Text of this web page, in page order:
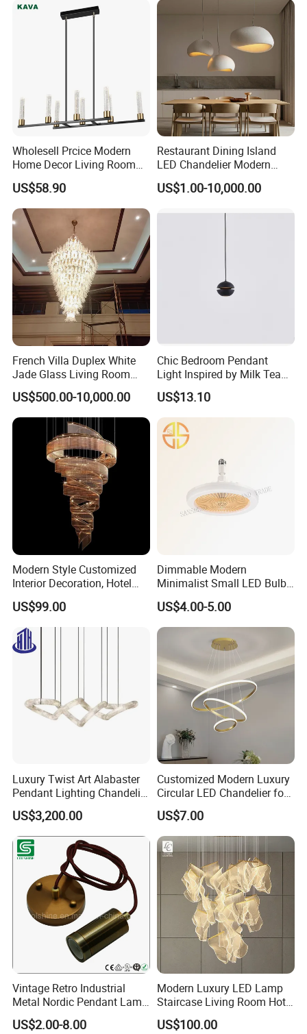
Wholesell Prcice Modern
Home Decor Living Room
Hotel Plating Iron Luxury
Gold Hang Lighting Crystal
Acrylic Glass Chandelier
US$58.90
Restaurant Dining Island
LED Chandelier Modern
Coffee Bar Study Bedroom
Lighting Wabi Sabi Pendant
US$1.00-10,000.00
French Villa Duplex White
Jade Glass Living Room
Chandelier Staircase
Shopping Mall Ballroom
High-Altitude Decorative
Lighting
US$500.00-10,000.00
Chic Bedroom Pendant
Light Inspired by Milk Tea
Shops
US$13.10
Modern Style Customized
Interior Decoration, Hotel
Lobby, Villa, Staircase,
Luxurious LED Pendant
Light
US$99.00
Dimmable Modern
Minimalist Small LED Bulb
Fan Light
US$4.00-5.00
Luxury Twist Art Alabaster
Pendant Lighting Chandelier
for Interior Decoration
Projects (8088)
US$3,200.00
Customized Modern Luxury
Circular LED Chandelier for
Villa Hotels and Bedrooms
US$7.00
Vintage Retro Industrial
Metal Nordic Pendant Lamp
with Ce & RoHS Certificates
US$2.00-8.00
Modern Luxury LED Lamp
Staircase Living Room Hotel
Lobby Acrylic Pendent Light
US$100.00